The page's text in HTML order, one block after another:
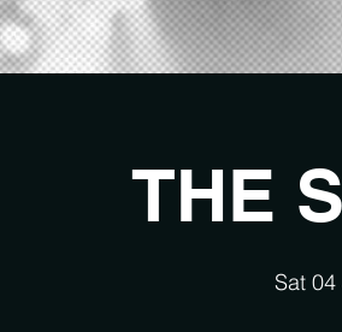
THE
Sat 04